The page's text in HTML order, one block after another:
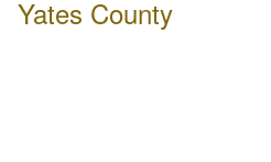
Yates County